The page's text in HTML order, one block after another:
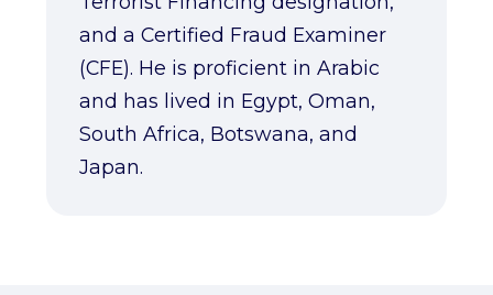
and a Certified Fraud Examiner
(CFE). He is proficient in Arabic
and has lived in Egypt, Oman,
South Africa, Botswana, and
Japan.